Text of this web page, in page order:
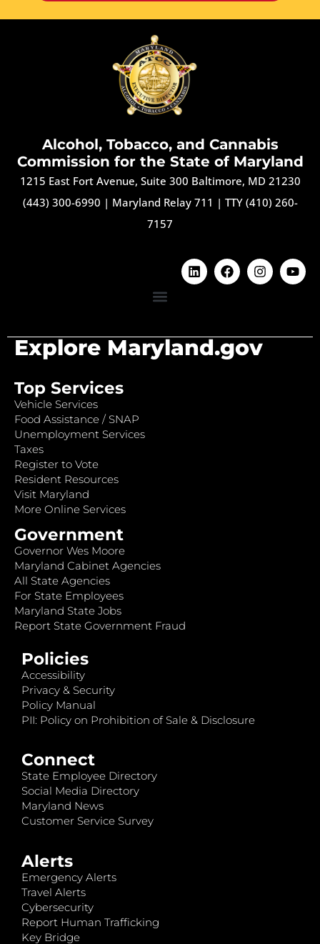
Alcohol, Tobacco, and Cannabis
Commission for the State of Maryland
1215 East Fort Avenue, Suite 300 Baltimore, MD 21230
(443) 300-6990 | Maryland Relay 711 | TTY (410) 260-
7157
Explore Maryland.gov
Top Services
Vehicle Services
Food Assistance / SNAP
Unemployment Services
Taxes
Register to Vote
Resident Resources
Visit Maryland
More Online Services
Government
Governor Wes Moore
Maryland Cabinet Agencies
All State Agencies
For State Employees
Maryland State Jobs
Report State Government Fraud
Policies
Accessibility
Privacy & Security
Policy Manual
PII: Policy on Prohibition of Sale & Disclosure
Connect
State Employee Directory
Social Media Directory
Maryland News
Customer Service Survey
Alerts
Emergency Alerts
Travel Alerts
Cybersecurity
Report Human Trafficking
Key Bridge